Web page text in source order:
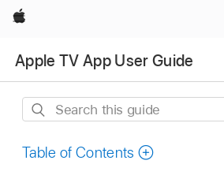
Apple
Apple TV App User Guide
Search
guide
Table of Contents